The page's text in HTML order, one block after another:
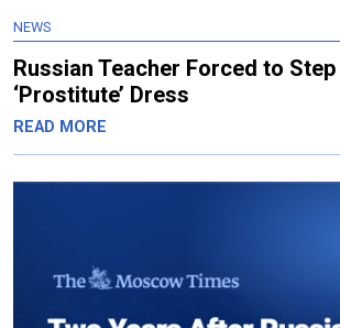
NEWS
Russian Teacher Forced to
‘Prostitute’ Dress
READ MORE